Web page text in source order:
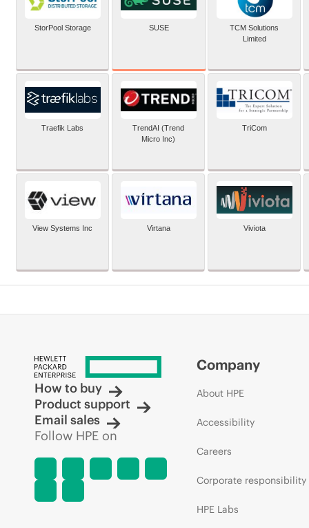
StorPool Storage SUSE
TCM Solutions
Limited
Traefik Labs
TrendAI (Trend
Micro Inc)
TriCom
View Systems Inc Virtana Viviota
How to buy
Product support
Email sales
Follow HPE on
Company
About HPE
Accessibility
Careers
Corporate responsibility
HPE Labs